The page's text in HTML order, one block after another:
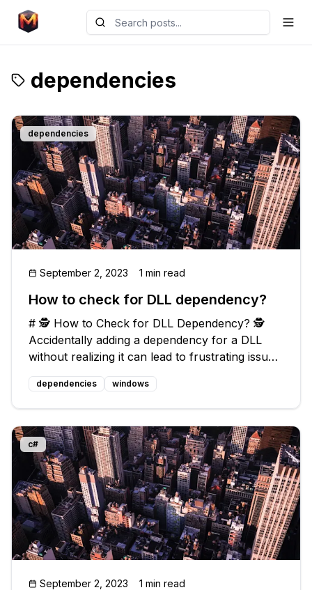
dependencies
dependencies
September 2, 2023 1 min read
How to check for DLL dependency?
# 🕵️ How to Check for DLL Dependency? 🕵️
Accidentally adding a dependency for a DLL
without realizing it can lead to frustrating issues
when sharing your program with others. You
might hear complaints like "it doesn't work" or
"some DLL is missing." Thi
dependencies windows
c#
September 2, 2023 1 min read